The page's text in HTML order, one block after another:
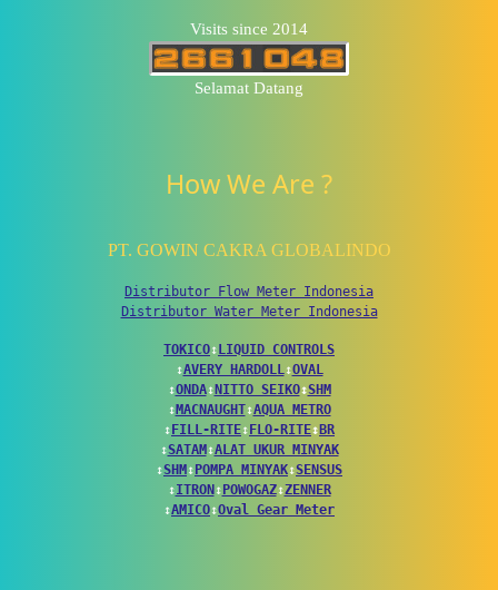
Visits since 2014
Selamat Datang
How We Are ?
PT. GOWIN CAKRA GLOBALINDO
Distributor Flow Meter Indonesia
Distributor Water Meter Indonesia
TOKICO↕LIQUID CONTROLS
↕AVERY HARDOLL↕OVAL
↕ONDA↕NITTO SEIKO↕SHM
↕MACNAUGHT↕AQUA METRO
↕FILL-RITE↕FLO-RITE↕BR
↕SATAM↕ALAT UKUR MINYAK
↕SHM↕POMPA MINYAK↕SENSUS
↕ITRON↕POWOGAZ↕ZENNER
↕AMICO↕Oval Gear Meter